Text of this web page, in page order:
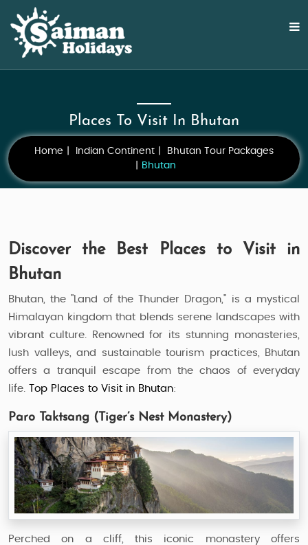
Places To Visit In Bhutan
Home Indian Continent
Bhutan Tour Packages
Bhutan
Discover the Best Places to Visit in
Bhutan
Bhutan, the "Land of the Thunder Dragon," is a mystical
Himalayan kingdom that blends serene landscapes with
vibrant culture. Renowned for its stunning monasteries,
lush valleys, and sustainable tourism practices, Bhutan
offers a tranquil escape from the chaos of everyday
life.
Top Places to Visit in Bhutan:
Paro Taktsang (Tiger’s Nest Monastery)
Perched on a cliff, this iconic monastery offers